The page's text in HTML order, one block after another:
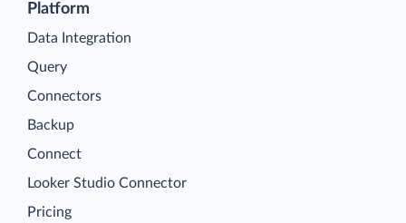
Platform
Data Integration
Query
Connectors
Backup
Connect
Looker Studio Connector
Pricing